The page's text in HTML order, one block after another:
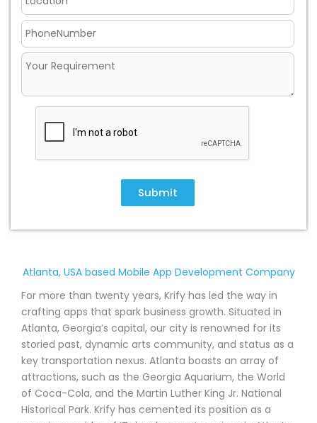
Submit
Atlanta, USA based Mobile App Development Company
For more than twenty years, Krify has led the way in
crafting apps that spark business growth. Situated in
Atlanta, Georgia’s capital, our city is renowned for its
storied past, dynamic arts community, and status as a
key transportation nexus. Atlanta boasts an array of
attractions, such as the Georgia Aquarium, the World
of Coca-Cola, and the Martin Luther King Jr. National
Historical Park. Krify has cemented its position as a